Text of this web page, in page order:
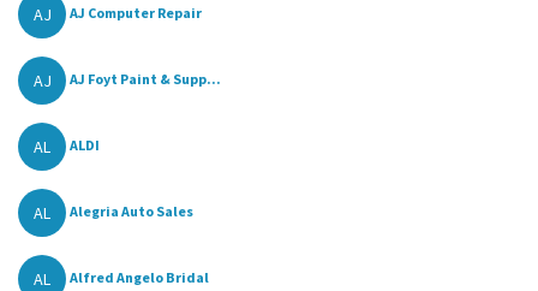
AJ AJ Computer Repair
AJ AJ Foyt Paint & Supp...
AL ALDI
AL Alegria Auto Sales
AL Alfred Angelo Bridal